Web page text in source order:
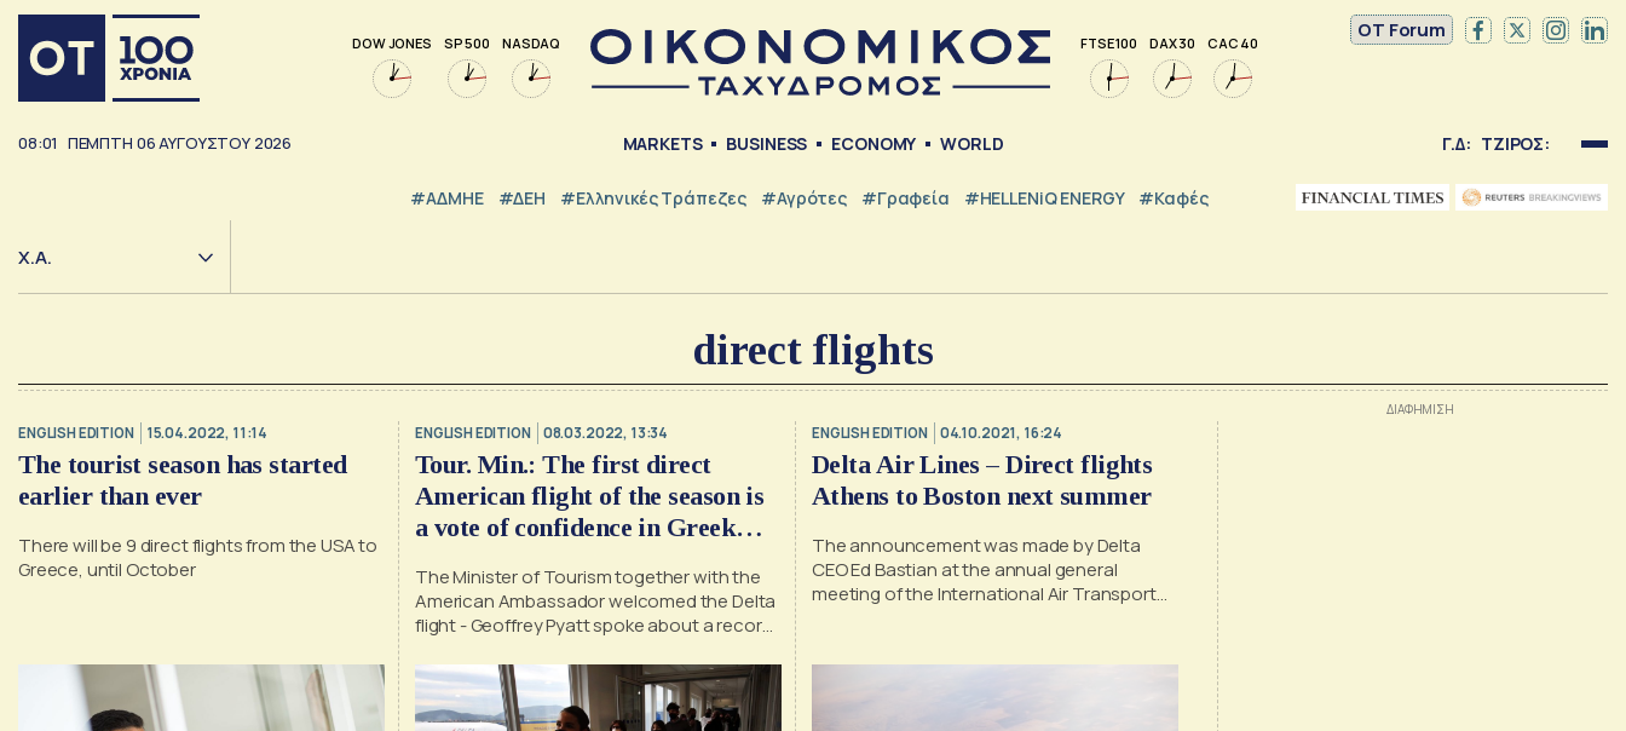
DOW JONES SP 500 NASDAQ FTSE 100 DAX 30 CAC 40
OT Forum
08:01 ΠΕΜΠΤΗ 06ΑΥΓΟΥΣΤΟΥ 2026 MARKETS BUSINESS ECONOMY WORLD Γ.Δ: ΤΖΙΡΟΣ:
#ΑΔΜΗΕ #ΔΕΗ #ελληνικές Τράπεζες #Αγρότες #Γραφεία #HELLENiQ ENERGY #καφές
Χ.Α.
direct flights
ENGLISH EDITION 15.04.2022, 11:14
The tourist season has started
earlier than ever
There will be 9 direct flights from the USA to
Greece, until October
ENGLISH EDITION 08.03.2022, 13:34
Tour. Min.: Τhe first direct
American flight of the season is
a vote of confidence in Greek
The Minister of Tourism together with the
American Ambassador welcomed the Delta
flight - Geoffrey Pyatt spoke about a record
ENGLISH EDITION 04.10.2021, 16:24
Delta Air Lines – Direct flights
Athens to Boston next summer
The announcement was made by Delta
CEO Ed Bastian at the annual general
meeting of the International Air Transport